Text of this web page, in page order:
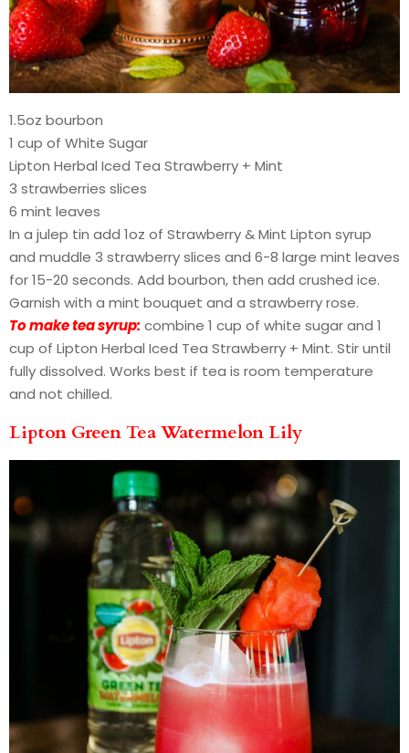
1.5oz bourbon
1 cup of White Sugar
Lipton Herbal Iced Tea Strawberry + Mint
3 strawberries slices
6 mint leaves
In a julep tin add 1oz of Strawberry & Mint Lipton syrup
and muddle 3 strawberry slices and 6-8 large mint leaves
for 15-20 seconds. Add bourbon, then add crushed ice.
Garnish with a mint bouquet and a strawberry rose.
To make tea syrup: combine 1 cup of white sugar and 1
cup of Lipton Herbal Iced Tea Strawberry + Mint. Stir until
fully dissolved. Works best if tea is room temperature
and not chilled.
Lipton Green Tea Watermelon Lily